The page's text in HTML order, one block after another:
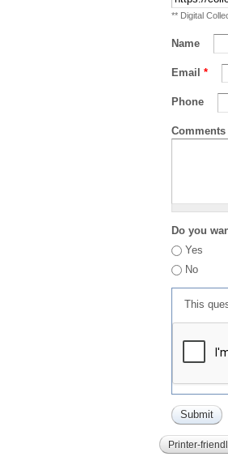
** Digital
Name
Email *
Phone
Comments
Do you
Yes
No
This
Printer-